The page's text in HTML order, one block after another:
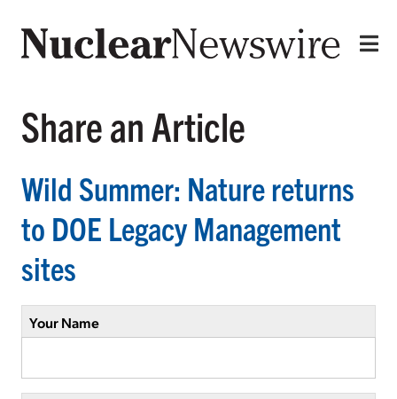
Share an Article
Wild Summer: Nature returns
to DOE Legacy Management
sites
Your Name